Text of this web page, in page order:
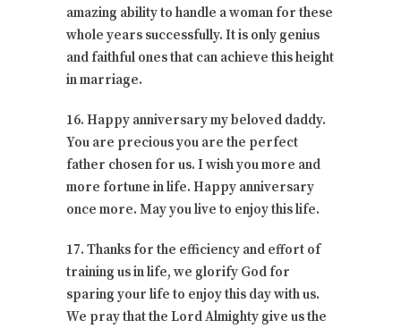
amazing ability to handle a woman for these
whole years successfully. It is only genius
and faithful ones that can achieve this height
in marriage.
16. Happy anniversary my beloved daddy.
You are precious you are the perfect
father chosen for us. I wish you more and
more fortune in life. Happy anniversary
once more. May you live to enjoy this life.
17. Thanks for the efficiency and effort of
training us in life, we glorify God for
sparing your life to enjoy this day with us.
We pray that the Lord Almighty give us the